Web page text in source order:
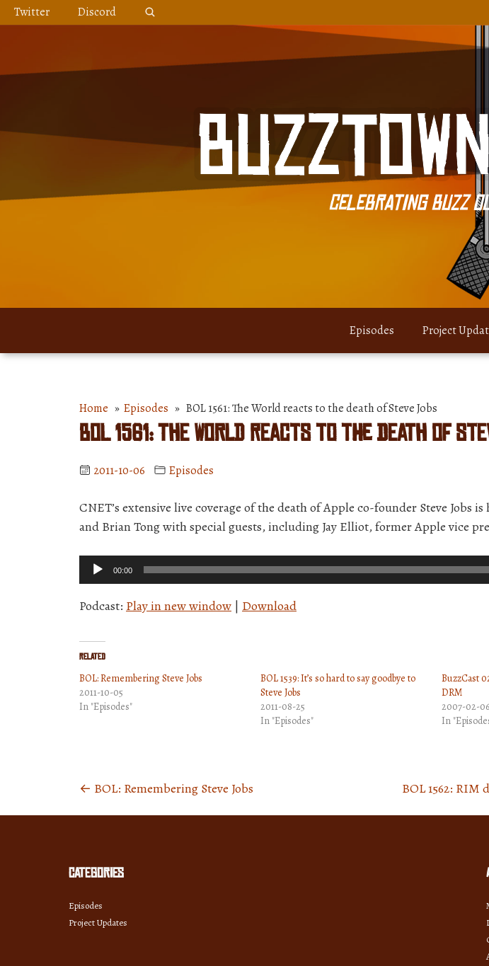
Skip
to
Twitter Discord
Celebrating Buzz
Episodes Project
Home » Episodes » BOL 1561: The World reacts to the death of Steve Jobs
BOL 1561: The World reacts to the death of
2011-10-06 Episodes
CNET’s extensive live coverage of the death of Apple co-founder Steve Jobs
and Brian Tong with special guests, including Jay Elliot, former Apple vice
Audio
Player
00:00
Podcast: Play in new window | Download
Related
BOL: Remembering Steve Jobs
2011-10-05
In "Episodes"
BOL 1539: It’s so hard to say goodbye to
Steve Jobs
2011-08-25
In "Episodes"
BuzzCast
DRM
2007-02-06
In
Posts
navigation
← BOL: Remembering Steve Jobs BOL 1562: RIM
Categories
Episodes
Project Updates